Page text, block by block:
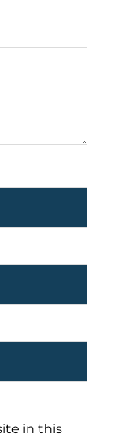
in this